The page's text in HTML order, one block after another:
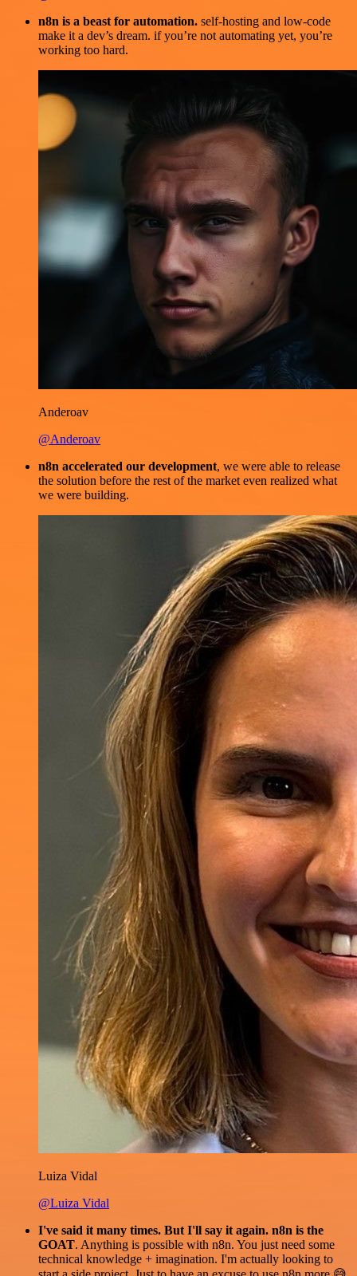
n8n is a beast for automation. self-hosting and low-code
make it a dev’s dream. if you’re not automating yet, you’re
working too hard.
Anderoav
@Anderoav
n8n accelerated our development, we were able to release
the solution before the rest of the market even realized what
we were building.
Luiza Vidal
@Luiza Vidal
I've said it many times. But I'll say it again. n8n is the
GOAT. Anything is possible with n8n. You just need some
technical knowledge + imagination. I'm actually looking to